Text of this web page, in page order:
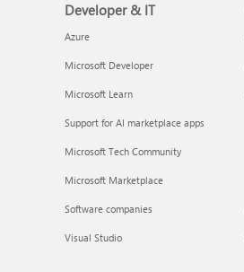
Developer & IT
Azure
Microsoft Developer
Microsoft Learn
Support for AI marketplace apps
Microsoft Tech Community
Microsoft Marketplace
Software companies
Visual Studio